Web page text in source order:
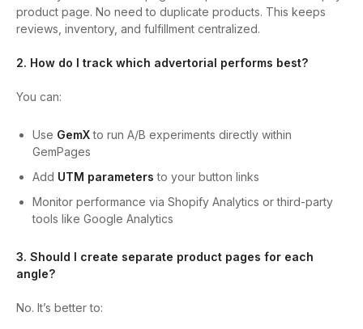
product page. No need to duplicate products. This keeps
reviews, inventory, and fulfillment centralized.
2. How do I track which advertorial performs best?
You can:
Use GemXto run A/B experiments directly within
GemPages
Add UTM parameters to your button links
Monitor performance via Shopify Analytics or third-party
tools like Google Analytics
3. Should I create separate product pages for each
angle?
No. It’s better to: